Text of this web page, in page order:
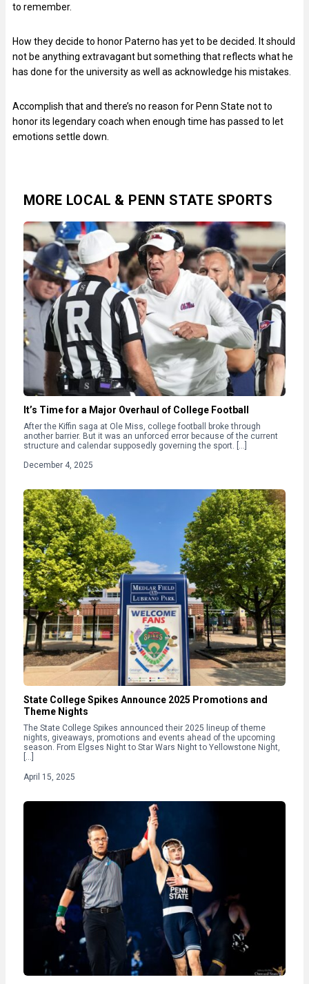
to remember.
How they decide to honor Paterno has yet to be decided. It should
not be anything extravagant but something that reflects what he
has done for the university as well as acknowledge his mistakes.
Accomplish that and there’s no reason for Penn State not to
honor its legendary coach when enough time has passed to let
emotions settle down.
MORE LOCAL & PENN STATE SPORTS
It’s Time for a Major Overhaul of College Football
After the Kiffin saga at Ole Miss, college football broke through
another barrier. But it was an unforced error because of the current
structure and calendar supposedly governing the sport. […]
December 4, 2025
State College Spikes Announce 2025 Promotions and
Theme Nights
The State College Spikes announced their 2025 lineup of theme
nights, giveaways, promotions and events ahead of the upcoming
season. From Elgses Night to Star Wars Night to Yellowstone Night,
[…]
April 15, 2025